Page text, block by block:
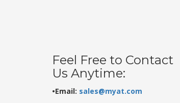
Feel Free to Contact
Us Anytime:
•Email: sales@myat.com